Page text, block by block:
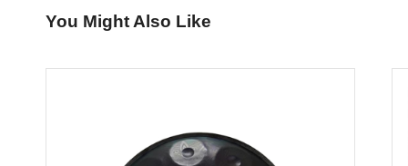
You Might Also Like